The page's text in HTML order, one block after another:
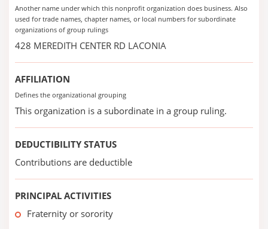
Another name under which this nonprofit organization does business. Also
used for trade names, chapter names, or local numbers for subordinate
organizations of group rulings
428 MEREDITH CENTER RD LACONIA
AFFILIATION
Defines the organizational grouping
This organization is a subordinate in a group ruling.
DEDUCTIBILITY STATUS
Contributions are deductible
PRINCIPAL ACTIVITIES
Fraternity or sorority